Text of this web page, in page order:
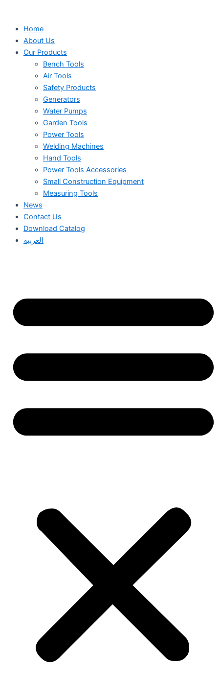
contentHome
About Us
Our Products
Bench Tools
Air Tools
Safety Products
Generators
Water Pumps
Garden Tools
Power Tools
Welding Machines
Hand Tools
Power Tools Accessories
Small Construction Equipment
Measuring Tools
News
Contact Us
Download Catalog
العربية